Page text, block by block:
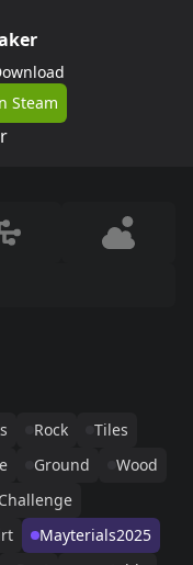
Steam
Rock
Tiles
Ground
Wood
Mayterials2025